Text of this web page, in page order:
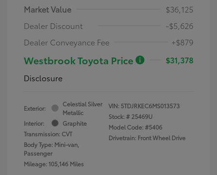
Market Value
$36,125
Dealer Discount
-$5,626
Dealer Conveyance Fee
+$879
Westbrook Toyota Price
$31,378
Disclosure
Exterior:
Celestial Silver
Metallic
Interior:
Graphite
Transmission: CVT
Body Type: Mini-van,
Passenger
Mileage: 105,146 Miles
VIN: 5TDJRKEC6MS013573
Stock: # 25469U
Model Code: #5406
Drivetrain: Front Wheel Drive